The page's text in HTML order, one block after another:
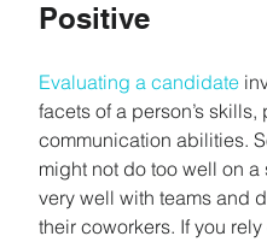
Positive
Evaluating a candidate
facets of a person’s skills,
communication abilities.
might not do too well on
very well with teams and
their coworkers. If you